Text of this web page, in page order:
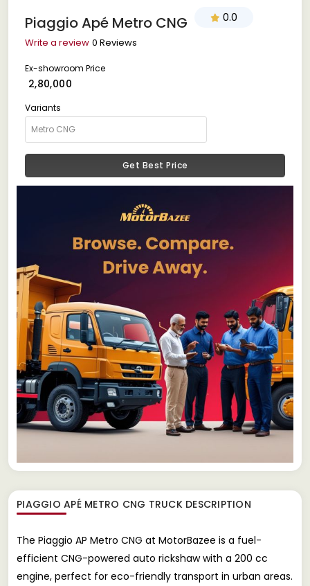
Piaggio Apé Metro CNG 0.0
Write a review 0 Reviews
Ex-showroom Price
₹ 2,80,000
Variants
Get Best Price
PIAGGIO APÉ METRO CNG TRUCKDESCRIPTION
The Piaggio AP Metro CNG at MotorBazee is a fuel-
efficient CNG-powered auto rickshaw with a 200 cc
engine, perfect for eco-friendly transport in urban areas.